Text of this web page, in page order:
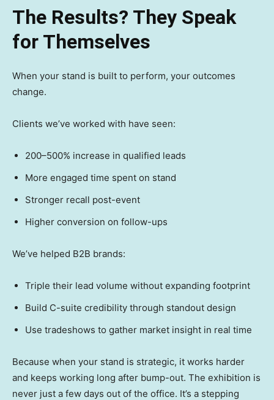
The Results? They Speak
for Themselves
When your stand is built to perform, your outcomes
change.
Clients we’ve worked with have seen:
200–500% increase in qualified leads
More engaged time spent on stand
Stronger recall post-event
Higher conversion on follow-ups
We’ve helped B2B brands:
Triple their lead volume without expanding footprint
Build C-suite credibility through standout design
Use tradeshows to gather market insight in real time
Because when your stand is strategic, it works harder
and keeps working long after bump-out. The exhibition is
never just a few days out of the office. It’s a stepping